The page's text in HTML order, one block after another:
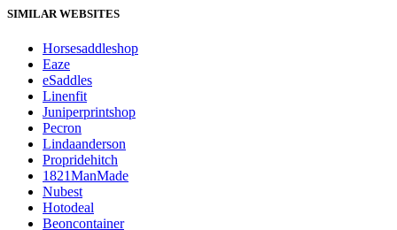
SIMILAR WEBSITES
Horsesaddleshop
Eaze
eSaddles
Linenfit
Juniperprintshop
Pecron
Lindaanderson
Propridehitch
1821ManMade
Nubest
Hotodeal
Beoncontainer